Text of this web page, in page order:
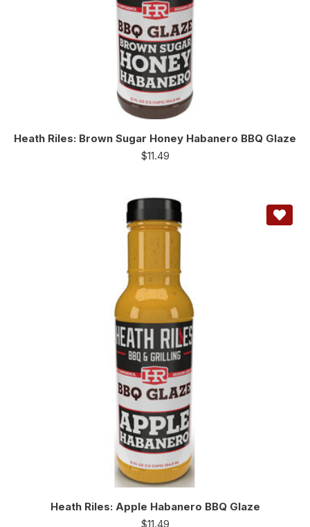
Heath Riles: Brown Sugar Honey Habanero BBQ Glaze
$11.49
Heath Riles: Apple Habanero BBQ Glaze
$11.49